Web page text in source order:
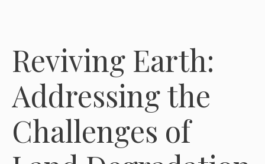
Reviving Earth:
Addressing the
Challenges of